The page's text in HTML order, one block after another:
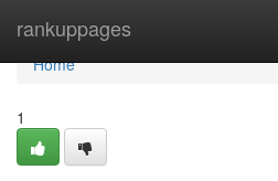
rankuppages
Home
Home
1